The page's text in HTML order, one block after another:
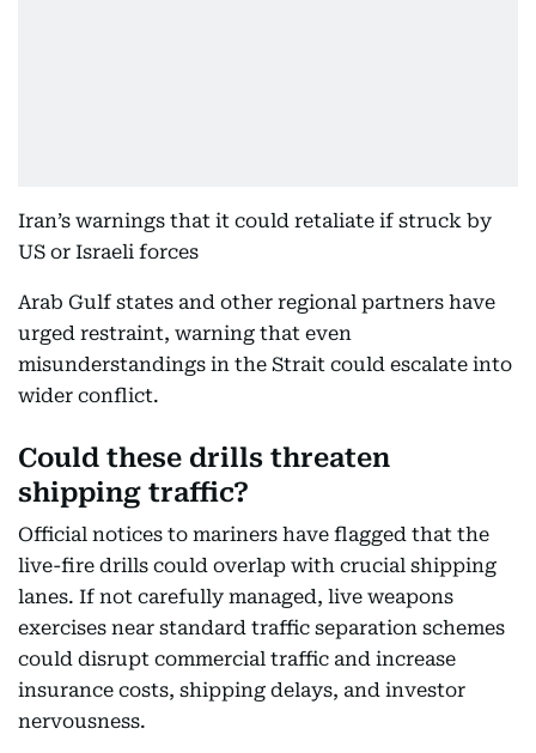
Iran’s warnings that it could retaliate if struck by
US or Israeli forces
Arab Gulf states and other regional partners have
urged restraint, warning that even
misunderstandings in the Strait could escalate into
wider conflict.
Could these drills threaten
shipping traffic?
Official notices to mariners have flagged that the
live-fire drills could overlap with crucial shipping
lanes. If not carefully managed, live weapons
exercises near standard traffic separation schemes
could disrupt commercial traffic and increase
insurance costs, shipping delays, and investor
nervousness.